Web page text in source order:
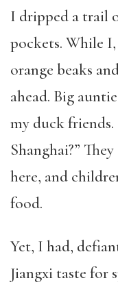
I dripped a trail
pockets. While
orange beaks
ahead. Big
my duck
Shanghai?”
here, and
food.
Yet, I had,
Jiangxi taste for